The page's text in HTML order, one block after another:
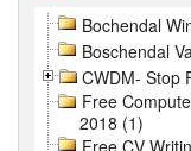
Bochendal
Boschendal
CWDM- Stop
Free
2018 (1)
Free CV